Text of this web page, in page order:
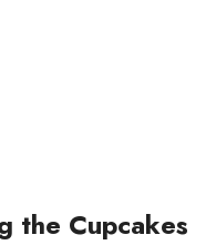
the Cupcakes